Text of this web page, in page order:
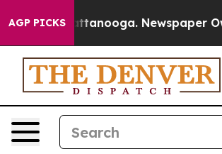
AGP PICKS
in Chattanooga. Newspaper Owner